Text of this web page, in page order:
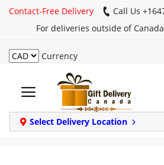
Contact-Free Delivery
Call Us
For deliveries outside of Canada
Currency
Select Delivery Location
Login
Register
Track
order